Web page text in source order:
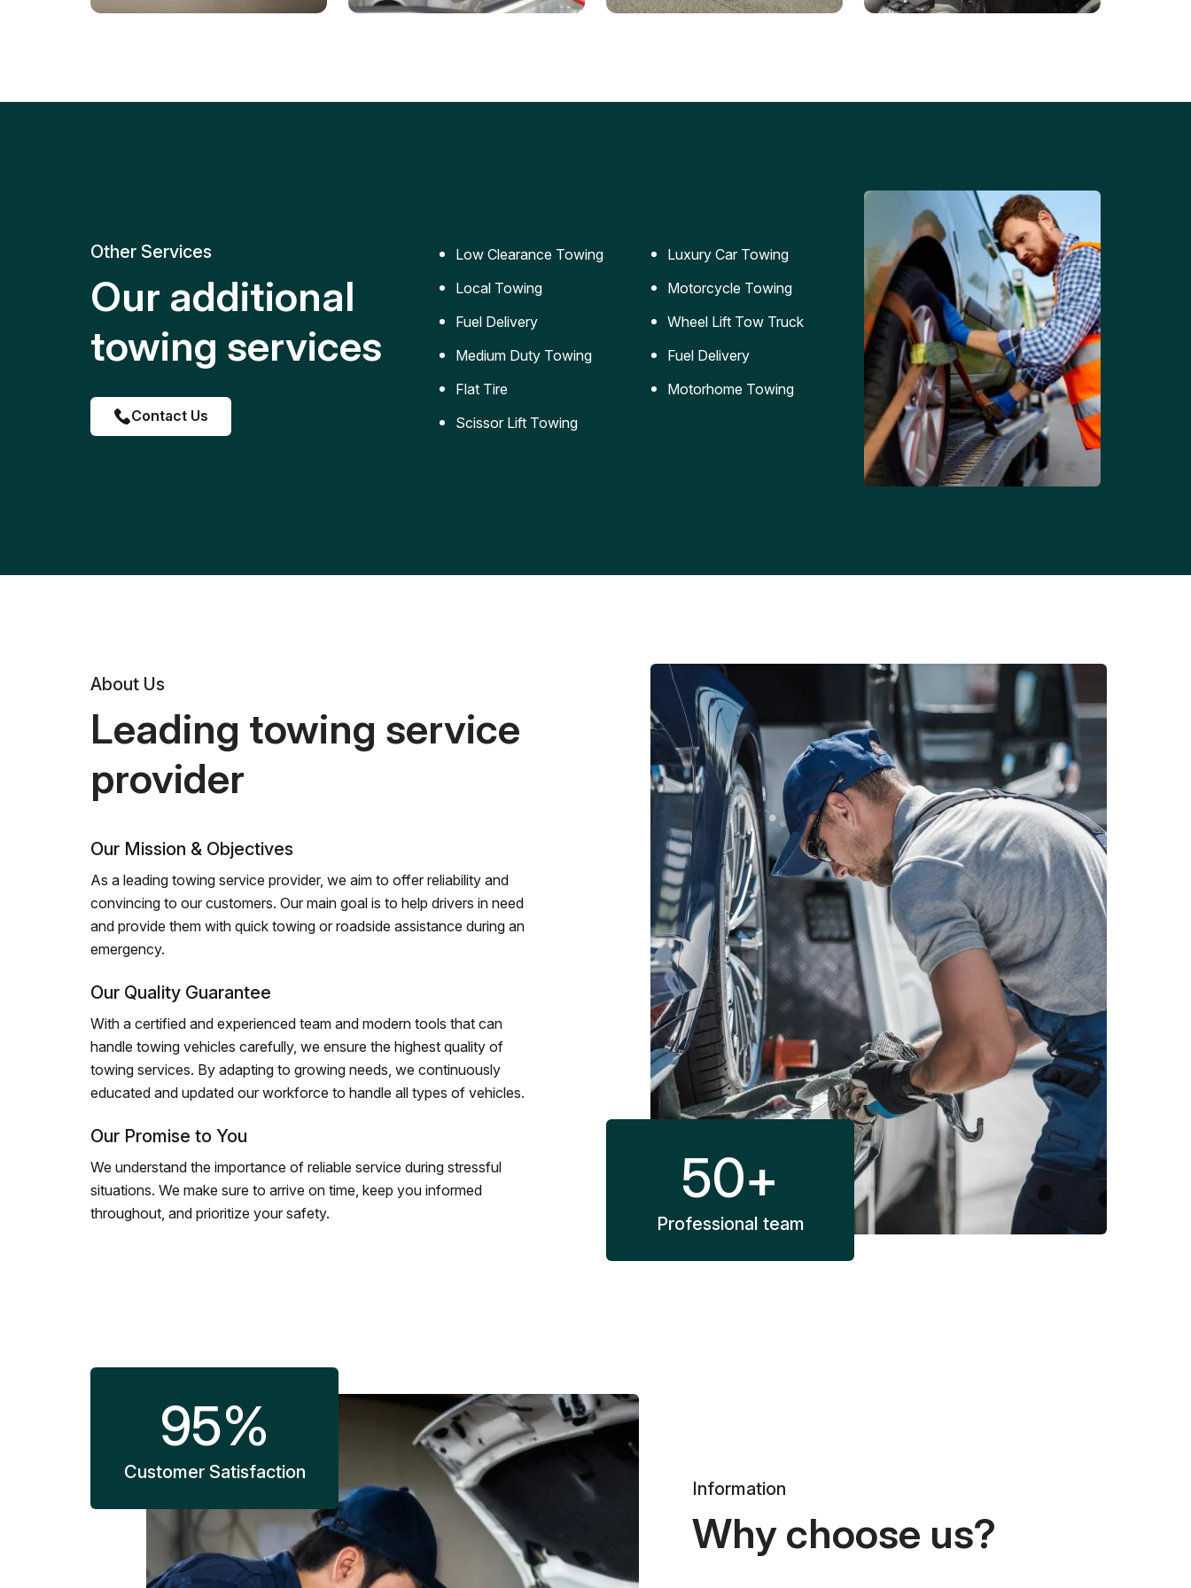
replacement for roadside
Reliable jumpstart services to
Safe and secure transportation
replacement services for cars
Other Services
Our additional
towing services
Contact Us
Low Clearance Towing
Local Towing
Fuel Delivery
Medium Duty Towing
Flat Tire
Scissor Lift Towing
Luxury Car Towing
Motorcycle Towing
Wheel Lift Tow Truck
Fuel Delivery
Motorhome Towing
About Us
Leading towing service
provider
Our Mission & Objectives
As a leading towing service provider, we aim to offer reliability and
convincing to our customers. Our main goal is to help drivers in need
and provide them with quick towing or roadside assistance during an
emergency.
Our Quality Guarantee
With a certified and experienced team and modern tools that can
handle towing vehicles carefully, we ensure the highest quality of
towing services. By adapting to growing needs, we continuously
educated and updated our workforce to handle all types of vehicles.
Our Promise to You
We understand the importance of reliable service during stressful
situations. We make sure to arrive on time, keep you informed
throughout, and prioritize your safety.
50+
Professional team
95%
Customer Satisfaction
Information
Why choose us?